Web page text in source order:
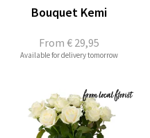
From € 29,95
Bouquet Kemi
Available for delivery tomorrow